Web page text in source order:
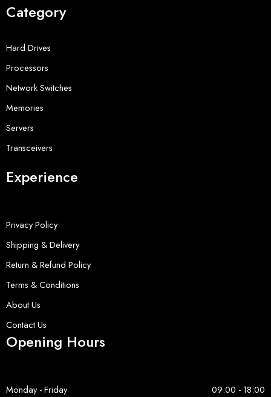
Category
Hard Drives
Processors
Network Switches
Memories
Servers
Transceivers
Experience
Privacy Policy
Shipping & Delivery
Return & Refund Policy
Terms & Conditions
About Us
Contact Us
Opening Hours
Monday - Friday 09:00 - 18:00